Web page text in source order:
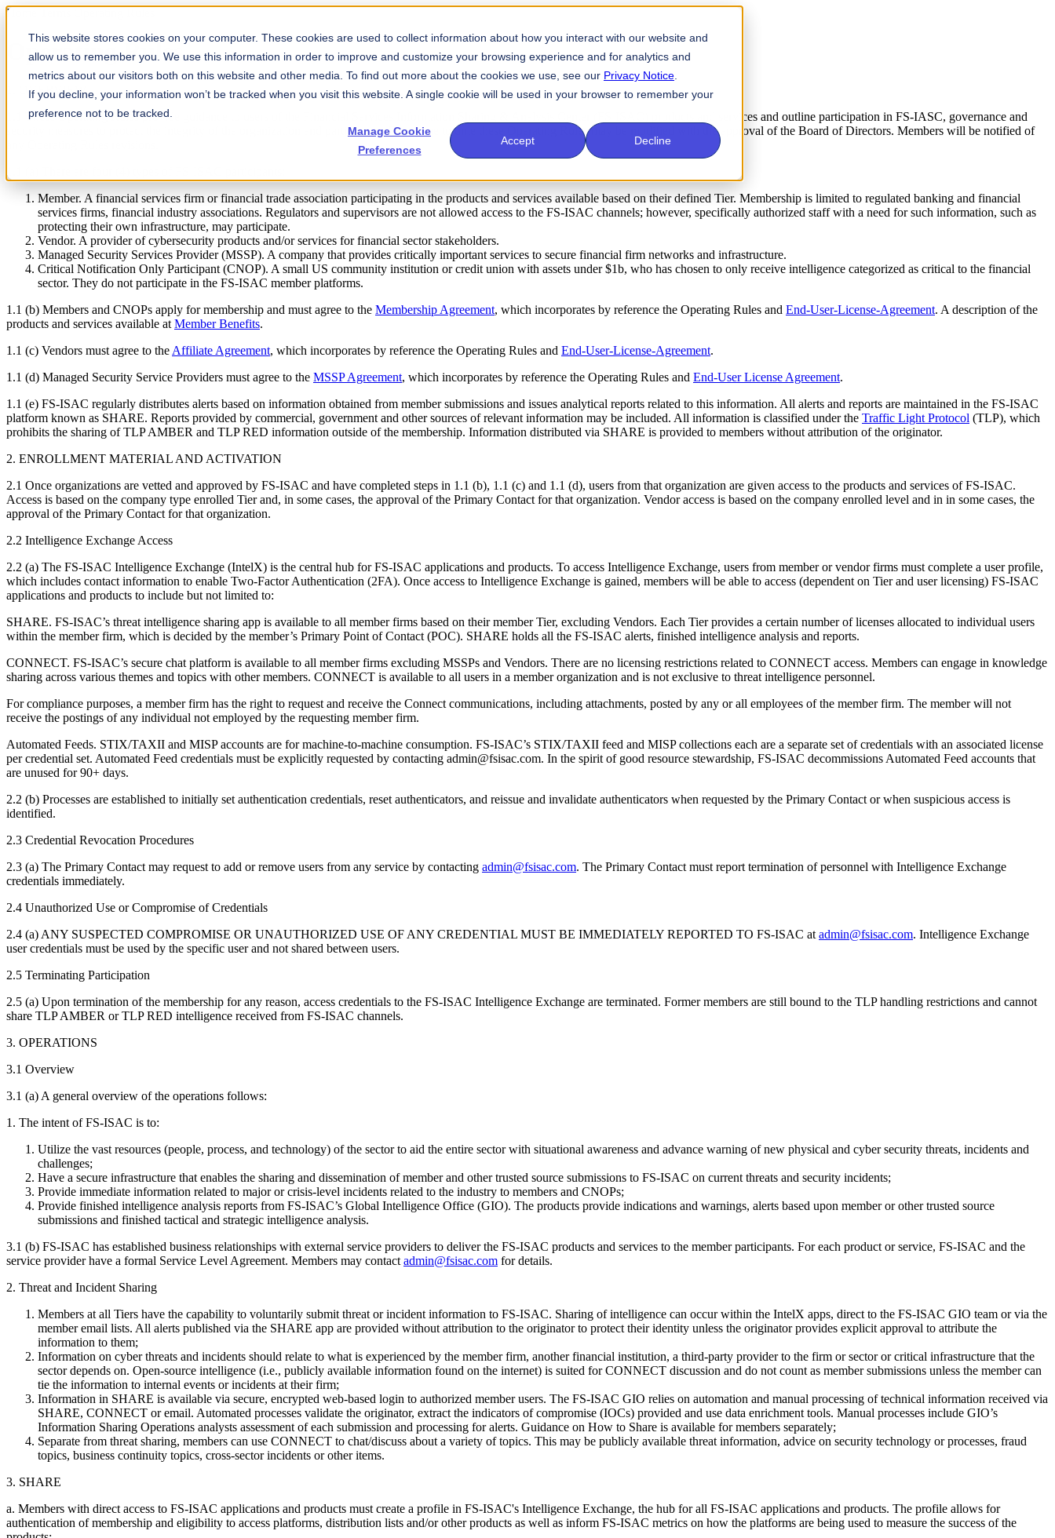
This website stores cookies on your computer. These cookies are used to collect information about how you interact with our website and
allow us to remember you. We use this information in order to improve and customize your browsing experience and for analytics and
metrics about our visitors both on this website and other media. To find out more about the cookies we use, see our Privacy Notice
If you decline, your information won’t be tracked when you visit this website. A single cookie will be used in your browser to remember your
preference not to be tracked.
Manage Cookie
Preferences
Accept Decline
Home
Operating Rules
1. OVERVIEW
1.1 These Operating Rules provide guidance to users of the Financial Services Information Sharing & Analysis Center (FS-ISAC) products and services and outline participation in FS-IASC, governance and
security measures to protect the integrity of the organization and participants. From time to time these Operating Rules may be modified with the approval of the Board of Directors. Members will be notified of
Member. A financial services firm or financial trade association participating in the products and services available based on their defined Tier. Membership is limited to regulated banking and financial
services firms, financial industry associations. Regulators and supervisors are not allowed access to the FS-ISAC channels; however, specifically authorized staff with a need for such information, such as
protecting their own infrastructure, may participate.
Vendor. A provider of cybersecurity products and/or services for financial sector stakeholders.
Managed Security Services Provider (MSSP). A company that provides critically important services to secure financial firm networks and infrastructure.
Critical Notification Only Participant (CNOP). A small US community institution or credit union with assets under $1b, who has chosen to only receive intelligence categorized as critical to the financial
sector. They do not participate in the FS-ISAC member platforms.
1.1 (b) Members and CNOPs apply for membership and must agree to the Membership Agreement, which incorporates by reference the Operating Rules and End-User-License-Agreement. A description of the
products and services available at Member Benefits.
1.1 (c) Vendors must agree to the Affiliate Agreement, which incorporates by reference the Operating Rules and End-User-License-Agreement.
1.1 (d) Managed Security Service Providers must agree to the MSSP Agreement, which incorporates by reference the Operating Rules and End-User License Agreement.
1.1 (e) FS-ISAC regularly distributes alerts based on information obtained from member submissions and issues analytical reports related to this information. All alerts and reports are maintained in the FS-ISAC
platform known as SHARE. Reports provided by commercial, government and other sources of relevant information may be included. All information is classified under the Traffic Light Protocol (TLP), which
prohibits the sharing of TLP AMBER and TLP RED information outside of the membership. Information distributed via SHARE is provided to members without attribution of the originator.
2. ENROLLMENT MATERIAL AND ACTIVATION
2.1 Once organizations are vetted and approved by FS-ISAC and have completed steps in 1.1 (b), 1.1 (c) and 1.1 (d), users from that organization are given access to the products and services of FS-ISAC.
Access is based on the company type enrolled Tier and, in some cases, the approval of the Primary Contact for that organization. Vendor access is based on the company enrolled level and in in some cases, the
approval of the Primary Contact for that organization.
2.2 Intelligence Exchange Access
2.2 (a) The FS-ISAC Intelligence Exchange (IntelX) is the central hub for FS-ISAC applications and products. To access Intelligence Exchange, users from member or vendor firms must complete a user profile,
which includes contact information to enable Two-Factor Authentication (2FA). Once access to Intelligence Exchange is gained, members will be able to access (dependent on Tier and user licensing) FS-ISAC
applications and products to include but not limited to:
SHARE. FS-ISAC’s threat intelligence sharing app is available to all member firms based on their member Tier, excluding Vendors. Each Tier provides a certain number of licenses allocated to individual users
within the member firm, which is decided by the member’s Primary Point of Contact (POC). SHARE holds all the FS-ISAC alerts, finished intelligence analysis and reports.
CONNECT. FS-ISAC’s secure chat platform is available to all member firms excluding MSSPs and Vendors. There are no licensing restrictions related to CONNECT access. Members can engage in knowledge
sharing across various themes and topics with other members. CONNECT is available to all users in a member organization and is not exclusive to threat intelligence personnel.
For compliance purposes, a member firm has the right to request and receive the Connect communications, including attachments, posted by any or all employees of the member firm. The member will not
receive the postings of any individual not employed by the requesting member firm.
Automated Feeds. STIX/TAXII and MISP accounts are for machine-to-machine consumption. FS-ISAC’s STIX/TAXII feed and MISP collections each are a separate set of credentials with an associated license
per credential set. Automated Feed credentials must be explicitly requested by contacting admin@fsisac.com. In the spirit of good resource stewardship, FS-ISAC decommissions Automated Feed accounts that
are unused for 90+ days.
2.2 (b) Processes are established to initially set authentication credentials, reset authenticators, and reissue and invalidate authenticators when requested by the Primary Contact or when suspicious access is
identified.
2.3 Credential Revocation Procedures
2.3 (a) The Primary Contact may request to add or remove users from any service by contacting admin@fsisac.com. The Primary Contact must report termination of personnel with Intelligence Exchange
credentials immediately.
2.4 Unauthorized Use or Compromise of Credentials
2.4 (a) ANY SUSPECTED COMPROMISE OR UNAUTHORIZED USE OF ANY CREDENTIAL MUST BE IMMEDIATELY REPORTED TO FS-ISAC at admin@fsisac.com. Intelligence Exchange
user credentials must be used by the specific user and not shared between users.
2.5 Terminating Participation
2.5 (a) Upon termination of the membership for any reason, access credentials to the FS-ISAC Intelligence Exchange are terminated. Former members are still bound to the TLP handling restrictions and cannot
share TLP AMBER or TLP RED intelligence received from FS-ISAC channels.
3. OPERATIONS
3.1 Overview
3.1 (a) A general overview of the operations follows:
1. The intent of FS-ISAC is to:
Utilize the vast resources (people, process, and technology) of the sector to aid the entire sector with situational awareness and advance warning of new physical and cyber security threats, incidents and
challenges;
Have a secure infrastructure that enables the sharing and dissemination of member and other trusted source submissions to FS-ISAC on current threats and security incidents;
Provide immediate information related to major or crisis-level incidents related to the industry to members and CNOPs;
Provide finished intelligence analysis reports from FS-ISAC’s Global Intelligence Office (GIO). The products provide indications and warnings, alerts based upon member or other trusted source
submissions and finished tactical and strategic intelligence analysis.
3.1 (b) FS-ISAC has established business relationships with external service providers to deliver the FS-ISAC products and services to the member participants. For each product or service, FS-ISAC and the
service provider have a formal Service Level Agreement. Members may contact admin@fsisac.com for details.
2. Threat and Incident Sharing
Members at all Tiers have the capability to voluntarily submit threat or incident information to FS-ISAC. Sharing of intelligence can occur within the IntelX apps, direct to the FS-ISAC GIO team or via the
member email lists. All alerts published via the SHARE app are provided without attribution to the originator to protect their identity unless the originator provides explicit approval to attribute the
information to them;
Information on cyber threats and incidents should relate to what is experienced by the member firm, another financial institution, a third-party provider to the firm or sector or critical infrastructure that the
sector depends on. Open-source intelligence (i.e., publicly available information found on the internet) is suited for CONNECT discussion and do not count as member submissions unless the member can
tie the information to internal events or incidents at their firm;
Information in SHARE is available via secure, encrypted web-based login to authorized member users. The FS-ISAC GIO relies on automation and manual processing of technical information received via
SHARE, CONNECT or email. Automated processes validate the originator, extract the indicators of compromise (IOCs) provided and use data enrichment tools. Manual processes include GIO’s
Information Sharing Operations analysts assessment of each submission and processing for alerts. Guidance on How to Share is available for members separately;
Separate from threat sharing, members can use CONNECT to chat/discuss about a variety of topics. This may be publicly available threat information, advice on security technology or processes, fraud
topics, business continuity topics, cross-sector incidents or other items.
3. SHARE
a. Members with direct access to FS-ISAC applications and products must create a profile in FS-ISAC's Intelligence Exchange, the hub for all FS-ISAC applications and products. The profile allows for
authentication of membership and eligibility to access platforms, distribution lists and/or other products as well as inform FS-ISAC metrics on how the platforms are being used to measure the success of the